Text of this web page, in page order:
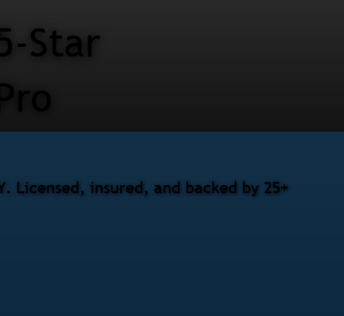
Star
Licensed, insured, and backed by 25+